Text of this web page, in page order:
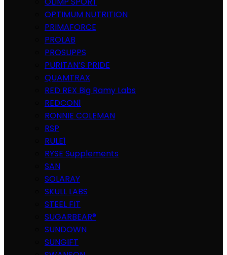
OPTIMUM NUTRITION
PRIMAFORCE
PROLAB
PROSUPPS
PURITAN’S PRIDE
QUAMTRAX
RED REX Big Ramy Labs
REDCON1
RONNIE COLEMAN
RSP
RULE1
RYSE Supplements
SAN
SOLARAY
SKULL LABS
STEEL FIT
SUGARBEAR®
SUNDOWN
SUNGIFT